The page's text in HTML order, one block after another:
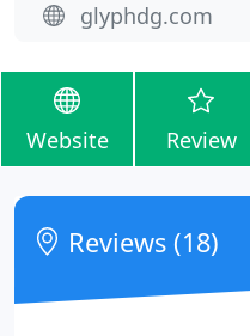
glyphdg.com
Website Review
Reviews (18)